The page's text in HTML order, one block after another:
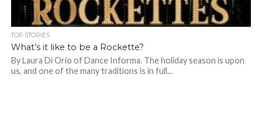
TOP STORIES
What’s it like to be a Rockette?
By Laura Di Orio of Dance Informa. The holiday season is upon
us, and one of the many traditions is in full...